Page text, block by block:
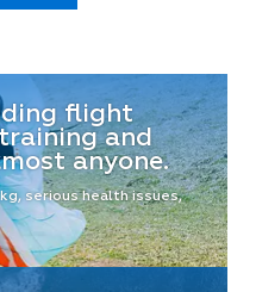
flight
and
anyone.
serious health issues,